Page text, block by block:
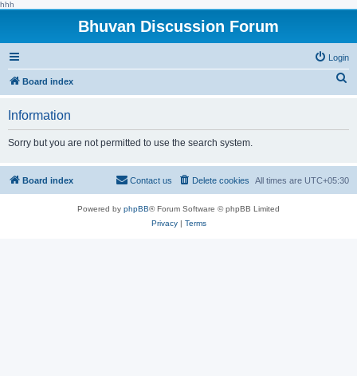
hhh
Bhuvan Discussion Forum
Login
Board index
h
Information
Sorry but you are not permitted to use the search system.
Board index All times are UTC+05:30
Delete cookies
Contact us
Powered by phpBB® Forum Software © phpBB Limited
Privacy| Terms